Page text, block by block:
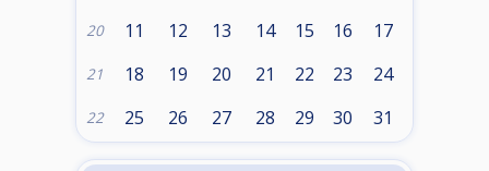
20 11 12 13 14 15 16 17
21 18 19 20 21 22 23 24
22 25 26 27 28 29 30 31